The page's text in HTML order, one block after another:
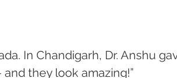
they look amazing!”